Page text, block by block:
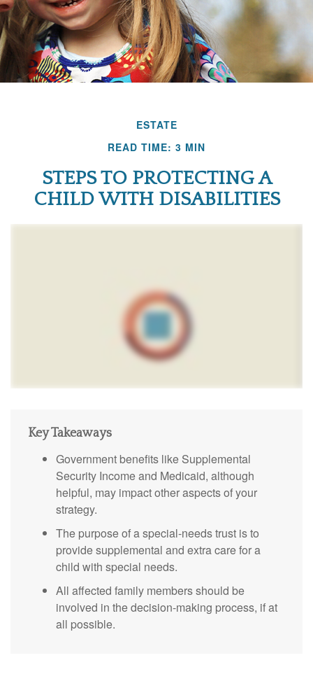
ESTATE
READ TIME: 3 MIN
STEPS TO PROTECTING A
CHILD WITH DISABILITIES
Key Takeaways
Government benefits like Supplemental
Security Income and Medicaid, although
helpful, may impact other aspects of your
strategy.
The purpose of a special-needs trust is to
provide supplemental and extra care for a
child with special needs.
All affected family members should be
involved in the decision-making process, if at
all possible.